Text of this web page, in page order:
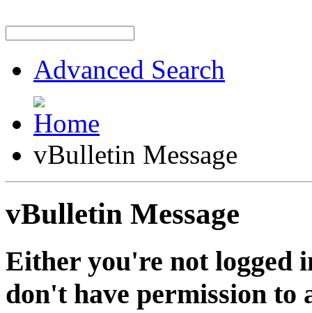
Advanced Search
vBulletin Message
vBulletin Message
Either you're not logged
don't have permission to